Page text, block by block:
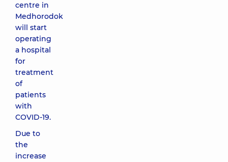
centre in
Medhorodok
will start
operating
a hospital
for
treatment
of
patients
with
COVID-19.
Due to
the
increase